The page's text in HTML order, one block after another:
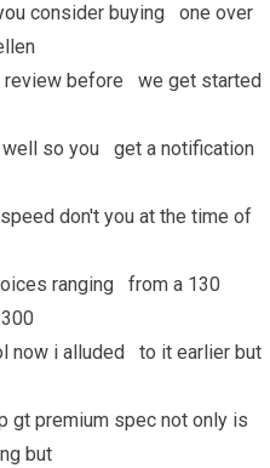
consider buying one over
review before we get started
so you get a notification
don't you at the time of
ranging from a 130
now i alluded to it earlier but
gt premium spec not only is
but